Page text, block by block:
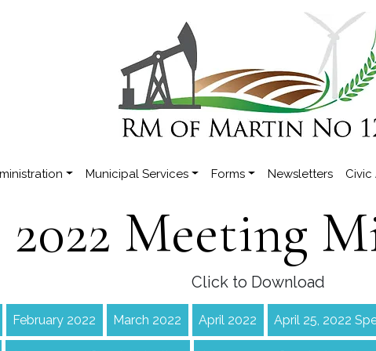
Municipal Services Forms Newsletters Civic
2022 Meeting
Click to Download
February 2022 March 2022 April 2022 April 25, 2022